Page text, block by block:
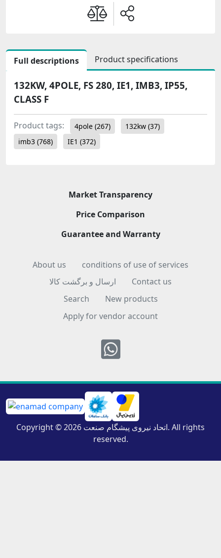
Full descriptions Product specifications
132KW, 4POLE, FS 280, IE1, IMB3, IP55,
CLASS F
Product tags: 4pole (267) 132kw (37)
imb3 (768) IE1 (372)
Market Transparency
Price Comparison
Guarantee and Warranty
About us
conditions of use of services
ارسال و برگشت کالا
Contact us
Search
New products
Apply for vendor account
Whatsapp
Copyright © 2026 اتحاد نیروی پیشگام صنعت. All rights
reserved.